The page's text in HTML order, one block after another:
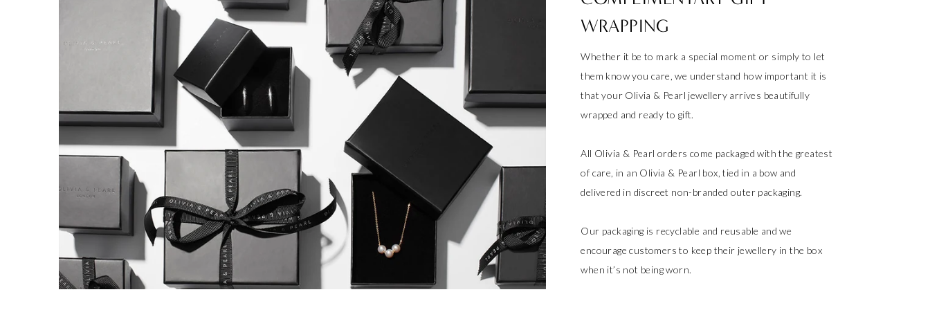
WRAPPING
Whether it be to mark a special moment or simply to let
them know you care, we understand how important it is
that your Olivia & Pearl jewellery arrives beautifully
wrapped and ready to gift.
All Olivia & Pearl orders come packaged with the greatest
of care, in an Olivia & Pearl box, tied in a bow and
delivered in discreet non-branded outer packaging.
Our packaging is recyclable and reusable and we
encourage customers to keep their jewellery in the box
when it’s not being worn.